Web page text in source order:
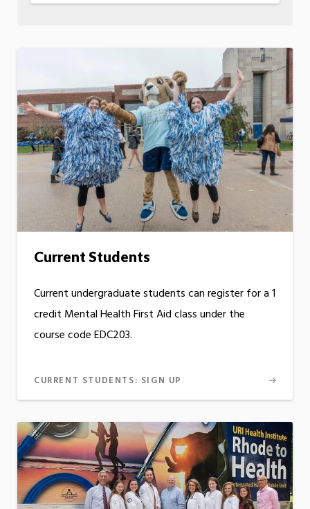
Current Students
Current undergraduate students can register for a 1
credit Mental Health First Aid class under the
course code EDC203.
CURRENT STUDENTS: SIGN UP